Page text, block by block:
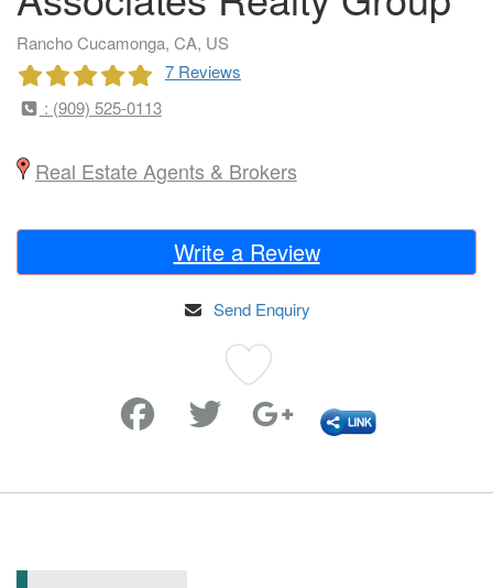
Rancho Cucamonga, CA, US
7 Reviews
: (909) 525-0113
Real Estate Agents & Brokers
Write a Review
Send Enquiry